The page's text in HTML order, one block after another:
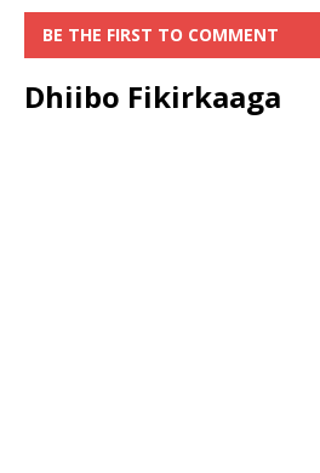
BE THE FIRST TO COMMENT
Dhiibo Fikirkaaga